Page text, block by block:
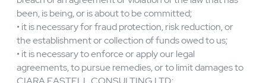
grounds to believe that use or disclosure is necessary to
protect the rights, privacy, property, or safety of our
users or other people;
• CIARA EASTELL CONSULTING LTD has reasonable
grounds to believe that the information relates to the